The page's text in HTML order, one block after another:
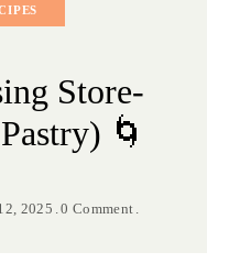
Store-
🌀
2025 0 Comment